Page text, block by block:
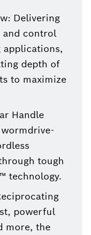
Delivering
and control
depth of
to maximize
Handle
tough
technology.
powerful
more, the